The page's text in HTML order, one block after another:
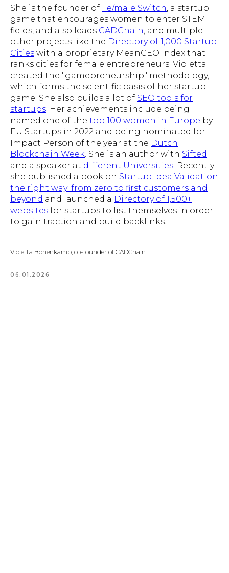
She is the founder of Fe/male Switch , a startup
game that encourages women to enter STEM
fields, and also leads CADChain , and multiple
other projects like the Directory of 1,000 Startup
Cities with a proprietary MeanCEO Index that
ranks cities for female entrepreneurs. Violetta
created the "gamepreneurship" methodology,
which forms the scientific basis of her startup
game. She also builds a lot of SEO tools for
startups . Her achievements include being
named one of the top 100 women in Europe by
EU Startups in 2022 and being nominated for
Impact Person of the year at the Dutch
Blockchain Week . She is an author with Sifted
and a speaker at different Universities . Recently
she published a book on Startup Idea Validation
the right way: from zero to first customers and
beyond and launched a Directory of 1,500+
websites for startups to list themselves in order
to gain traction and build backlinks.
Violetta Bonenkamp, co-founder of CADChain
06.01.2026